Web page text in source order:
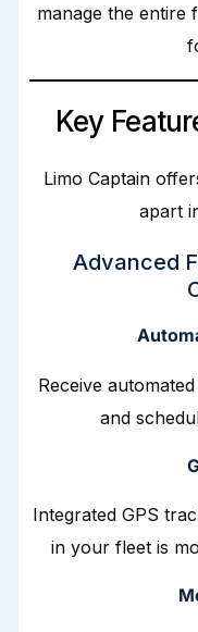
manage the entire
Key
Limo Captain
apart
Advanced
Receive
and
Integrated GPS
in your fleet is